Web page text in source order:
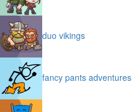
duo vikings
fancy pants adventures